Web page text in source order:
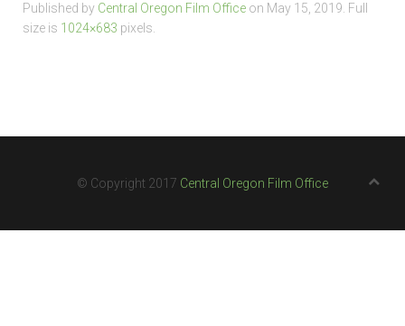
Published by Central Oregon Film Office on May 15, 2019 . Full
size is 1024×683 pixels.
© Copyright 2017 Central Oregon Film Office